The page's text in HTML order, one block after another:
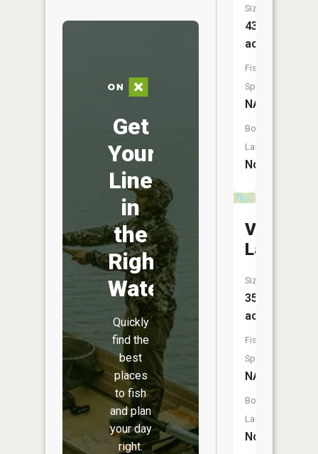
Get
Your
Line
in
the
Right
Water
Quickly
find the
best
places
to fish
and plan
your day
right.
Size:
43
acres
Fish
Species:
NA
Boat
Launch:
No
Lake
Size:
35
acres
Fish
Species:
NA
Boat
Launch:
No